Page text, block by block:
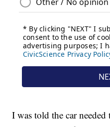
I was told the car